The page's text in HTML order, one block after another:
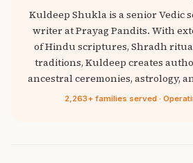
Kuldeep Shukla is a senior Vedic
writer at Prayag Pandits. With
of Hindu scriptures, Shradh
traditions, Kuldeep creates
ancestral ceremonies, astrology,
2,263+ families served ·